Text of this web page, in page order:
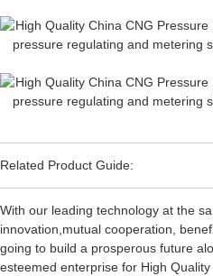
Related Product Guide:
With our leading technology at the
innovation,mutual cooperation,
going to build a prosperous future
esteemed enterprise for High